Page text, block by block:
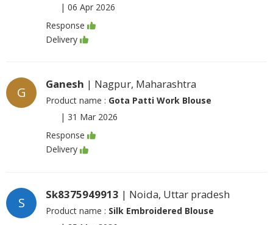
| 06 Apr 2026
Response
Delivery
G
Ganesh | Nagpur, Maharashtra
Product name : Gota Patti Work Blouse
| 31 Mar 2026
Response
Delivery
S
Sk8375949913 | Noida, Uttar pradesh
Product name : Silk Embroidered Blouse